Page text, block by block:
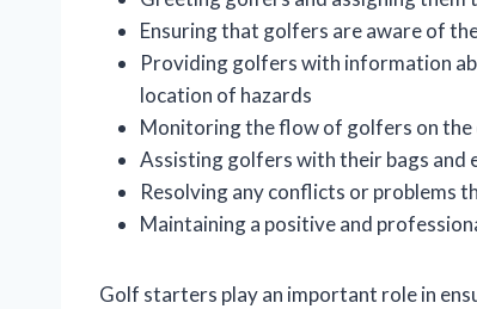
Ensuring that golfers are aware of
Providing golfers with information
location of hazards
Monitoring the flow of golfers on the
Assisting golfers with their bags and
Resolving any conflicts or problems
Maintaining a positive and
Golf starters play an important role in